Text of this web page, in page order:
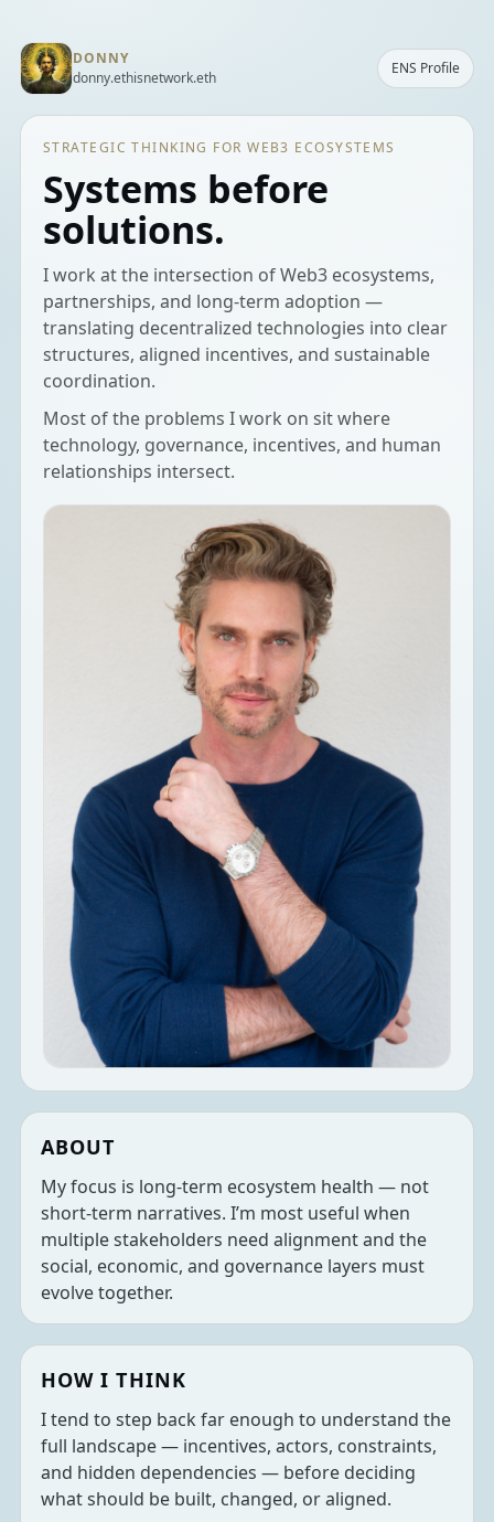
DONNY
donny.ethisnetwork.eth
ENS Profile
STRATEGIC THINKING FOR WEB3 ECOSYSTEMS
Systems before
solutions.
I work at the intersection of Web3 ecosystems,
partnerships, and long-term adoption —
translating decentralized technologies into clear
structures, aligned incentives, and sustainable
coordination.
Most of the problems I work on sit where
technology, governance, incentives, and human
relationships intersect.
ABOUT
My focus is long-term ecosystem health — not
short-term narratives. I’m most useful when
multiple stakeholders need alignment and the
social, economic, and governance layers must
evolve together.
HOW I THINK
I tend to step back far enough to understand the
full landscape — incentives, actors, constraints,
and hidden dependencies — before deciding
what should be built, changed, or aligned.